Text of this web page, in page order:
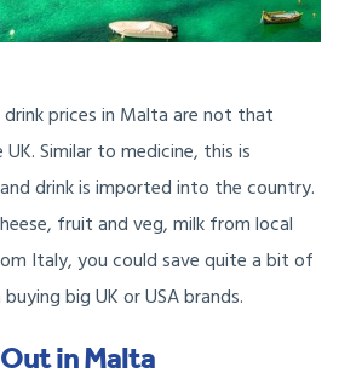
prices in Malta are not that
Similar to medicine, this is
drink is imported into the country.
fruit and veg, milk from local
Italy, you could save quite a bit of
big UK or USA brands.
in Malta